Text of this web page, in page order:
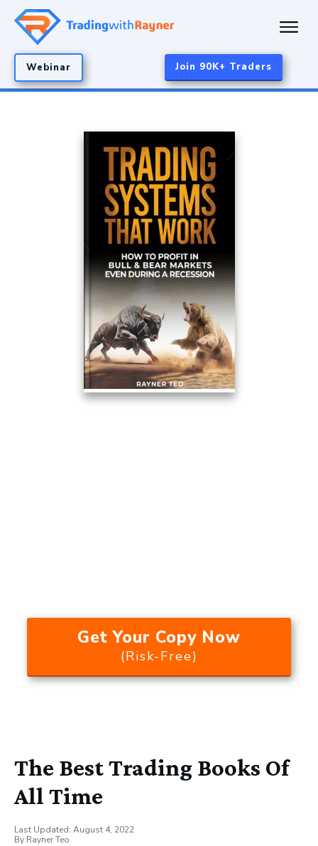
Webinar Join 90K+ Traders
Get Your Copy Now
(Risk-Free)
The Best Trading Books Of
All Time
Last Updated: August 4, 2022
By Rayner Teo